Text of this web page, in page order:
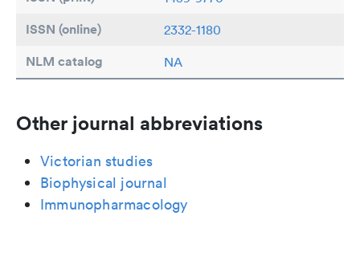
ISSN (online) 2332-1180
NLM catalog NA
Other journal abbreviations
Victorian studies
Biophysical journal
Immunopharmacology